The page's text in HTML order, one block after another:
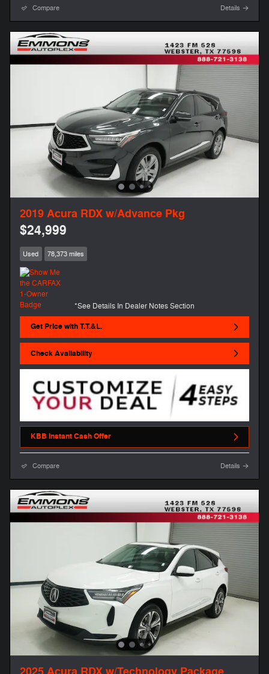
Compare Details
2019 Acura RDX w/Advance Pkg
$24,999
Used 78,373 miles
*See Details In Dealer Notes Section
Get Price with T.T.&L.
Check Availability
KBB Instant Cash Offer
Compare Details